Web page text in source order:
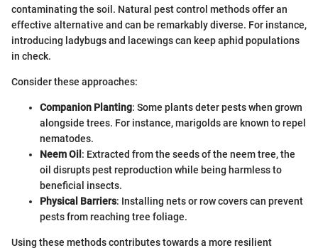
contaminating the soil. Natural pest control methods offer an
effective alternative and can be remarkably diverse. For instance,
introducing ladybugs and lacewings can keep aphid populations
in check.
Consider these approaches:
Companion Planting: Some plants deter pests when grown
alongside trees. For instance, marigolds are known to repel
nematodes.
Neem Oil : Extracted from the seeds of the neem tree, the
oil disrupts pest reproduction while being harmless to
beneficial insects.
Physical Barriers: Installing nets or row covers can prevent
pests from reaching tree foliage.
Using these methods contributes towards a more resilient